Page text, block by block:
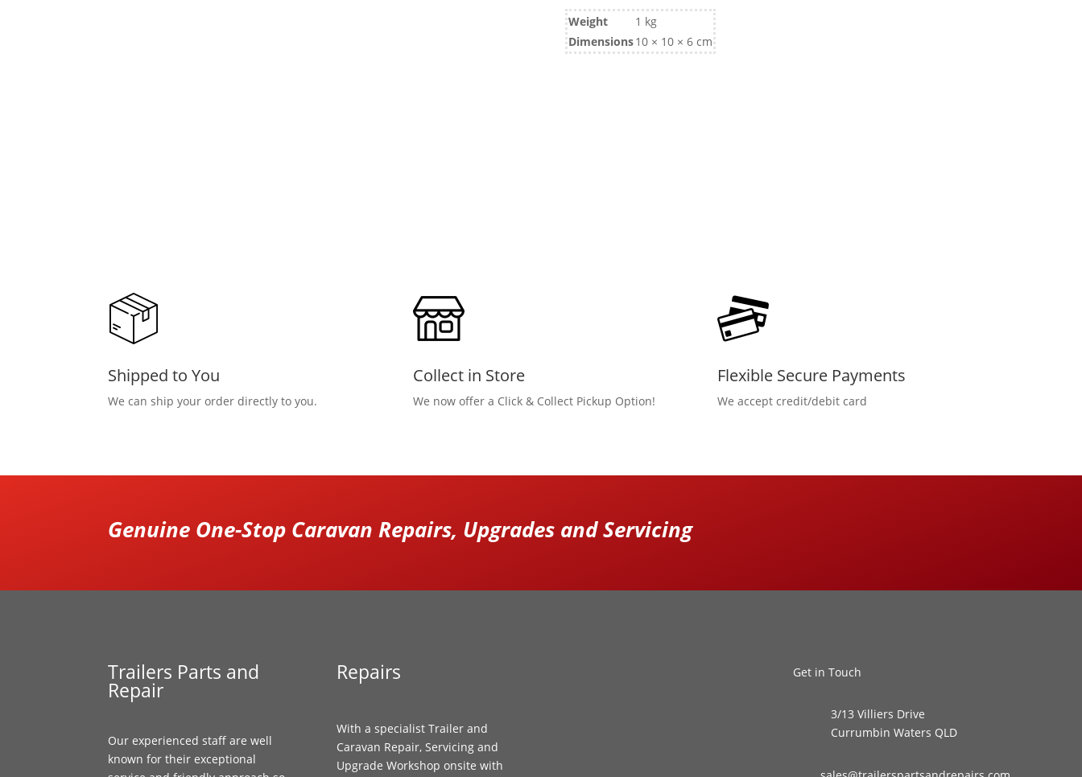
Weight
1 kg
Dimensions10 × 10 × 6 cm
Shipped to You
We can ship your order directly to you.
Collect in Store
We now offer a Click & Collect Pickup Option!
Flexible Secure Payments
We accept credit/debit card
Genuine One-Stop Caravan Repairs, Upgrades and Servicing
Trailers Parts and
Repair
Our experienced staff are well
known for their exceptional
Repairs
With a specialist Trailer and
Caravan Repair, Servicing and
Upgrade Workshop onsite with
Get in Touch
3/13 Villiers Drive
Currumbin Waters QLD